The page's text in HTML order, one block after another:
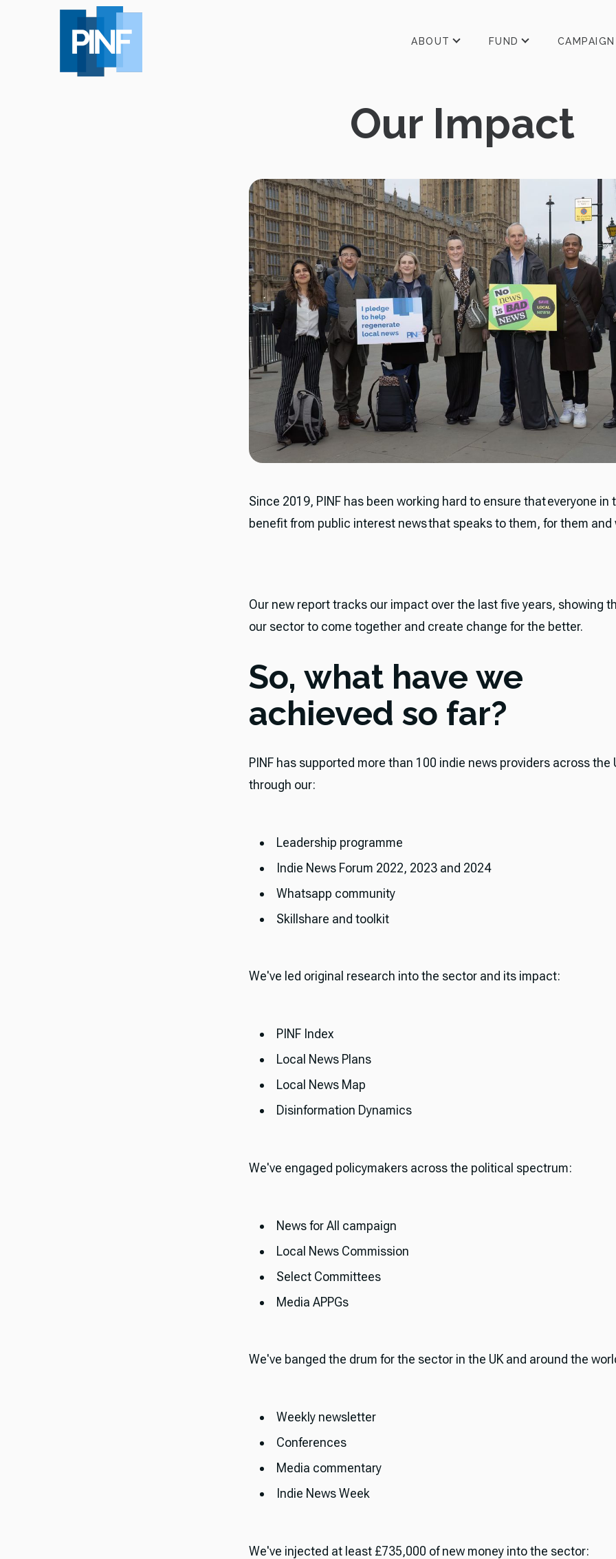
ABOUT FUND CAMPAIGN
Our Impact
​​Since 2019, PINF has been working hard to ensure that everyone in
benefit from public interest news that speaks to them, for them and
Our new report tracks our impact over the last five years, showing
our sector to come together and create change for the better.
So, what have we
achieved so far?
​​PINF has supported more than 100 indie news providers across the
through our:
Leadership programme
Indie News Forum 2022, 2023 and 2024
Whatsapp community
Skillshare and toolkit
​​We've led original research into the sector and its impact:
PINF Index
Local News Plans
Local News Map
Disinformation Dynamics
​​We've engaged policymakers across the political spectrum:
News for All campaign
Local News Commission
Select Committees
Media APPGs
​​We've banged the drum for the sector in the UK and around the
Weekly newsletter
Conferences
Media commentary
Indie News Week
​​We've injected at least £735,000 of new money into the sector: